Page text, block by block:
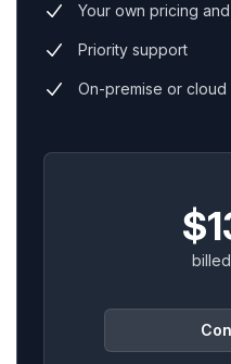
Your own pricing
Priority support
On-premise or